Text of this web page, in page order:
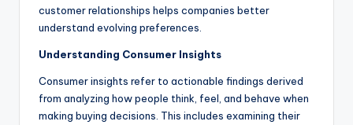
customer relationships helps companies better
understand evolving preferences.
Understanding Consumer Insights
Consumer insights refer to actionable findings derived
from analyzing how people think, feel, and behave when
making buying decisions. This includes examining their